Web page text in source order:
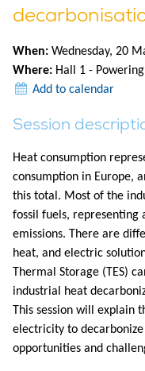
When: Wednesday, 20
Where: Hall 1 -
Add to calendar
Session
Heat consumption
consumption in Europe,
this total. Most of the
fossil fuels, representing
emissions. There are
heat, and electric
Thermal Storage (TES)
industrial heat
This session will explain
electricity to
opportunities and